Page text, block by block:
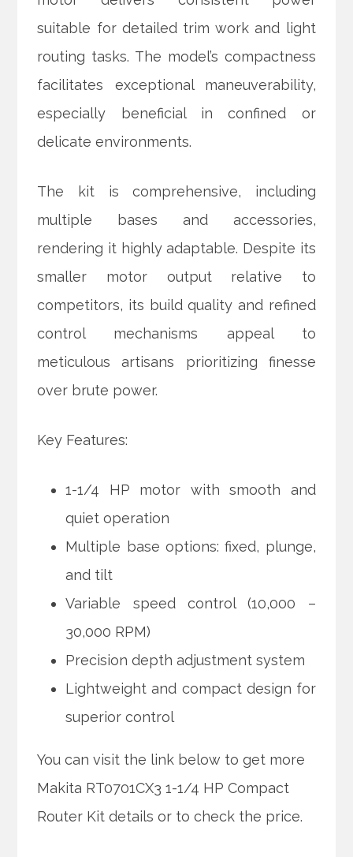
suitable for detailed trim work and light
routing tasks. The model’s compactness
facilitates exceptional maneuverability,
especially beneficial in confined or
delicate environments.
The kit is comprehensive, including
multiple bases and accessories,
rendering it highly adaptable. Despite its
smaller motor output relative to
competitors, its build quality and refined
control mechanisms appeal to
meticulous artisans prioritizing finesse
over brute power.
Key Features:
1-1/4 HP motor with smooth and
quiet operation
Multiple base options: fixed, plunge,
and tilt
Variable speed control (10,000 –
30,000 RPM)
Precision depth adjustment system
Lightweight and compact design for
superior control
You can visit the link below to get more
Makita RT0701CX3 1-1/4 HP Compact
Router Kit details or to check the price.